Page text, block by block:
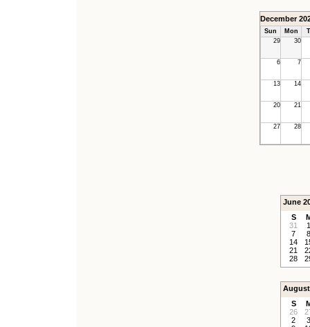
December
Sun Mon
29
30
6 7
13 14
20 21
27 28
June
S
31
1
7
8
14
21
28
August
S
26
2
3